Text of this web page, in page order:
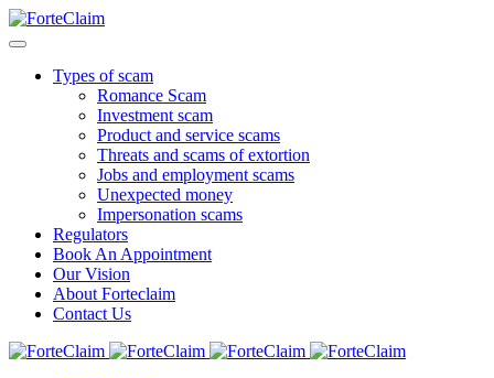
Types of scam
Romance Scam
Investment scam
Product and service scams
Threats and scams of extortion
Jobs and employment scams
Unexpected money
Impersonation scams
Regulators
Book An Appointment
Our Vision
About Forteclaim
Contact Us